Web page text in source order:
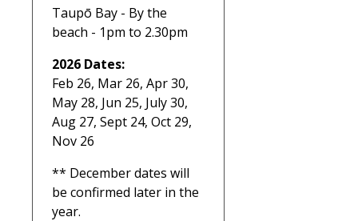
Taupō Bay - By the
beach - 1pm to 2.30pm
2026 Dates:
Feb 26, Mar 26, Apr 30,
May 28, Jun 25, July 30,
Aug 27, Sept 24, Oct 29,
Nov 26
** December dates will
be confirmed later in the
year.